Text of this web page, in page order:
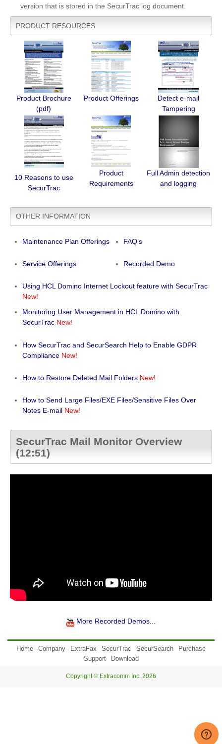
version that is stored in the SecurTrac log document.
PRODUCT RESOURCES
Product Brochure
(pdf)
Product Offerings
Detect e-mail
Tampering
10 Reasons to use
SecurTrac
Product
Requirements
Full Admin detection
and logging
OTHER INFORMATION
Maintenance Plan Offerings FAQ’s
Service Offerings Recorded Demo
Using HCL Domino Internet Lockout feature with SecurTrac
New!
Monitoring User Management in HCL Domino with
SecurTrac New!
How SecurTrac and SecurSearch Help to Enable GDPR
Compliance New!
How to Restore Deleted Mail Folders New!
How to Send Large Files/EXE Files/Sensitive Files Over
Notes E-mail New!
SecurTrac Mail Monitor Overview
(12:51)
More Recorded Demos...
Home Company ExtraFax SecurTrac SecurSearch
Purchase
Support
Download
Copyright © Extracomm Inc. 2026